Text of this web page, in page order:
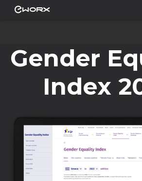
Gender
Index